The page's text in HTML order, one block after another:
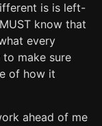
is is left-
know that
every
make sure
of how it
ahead of me